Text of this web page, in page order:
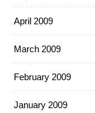
April 2009
March 2009
February 2009
January 2009